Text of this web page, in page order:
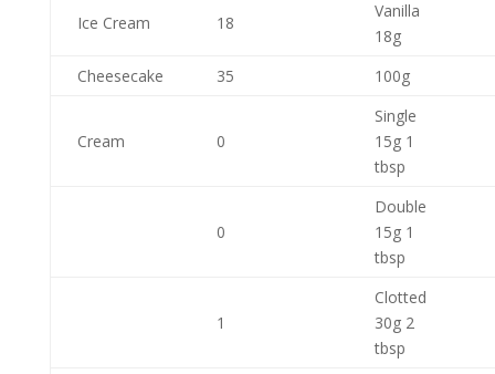
Ice Cream 18
Vanilla
18g
Cheesecake
35 100g
Cream 0
Single
15g 1
tbsp
0
Double
15g 1
tbsp
1
Clotted
30g 2
tbsp